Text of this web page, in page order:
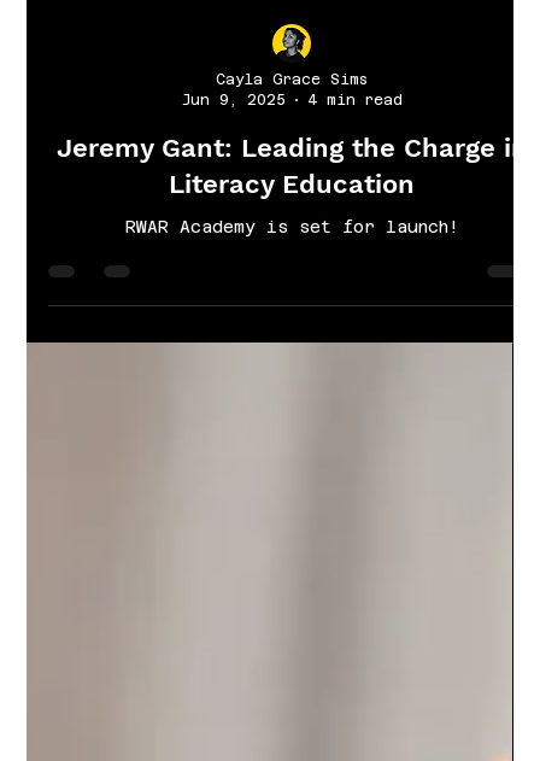
Jun 9, 2025
4 min read
Jeremy Gant: Leading the Charge in
Literacy Education
RWAR Academy is set for launch!